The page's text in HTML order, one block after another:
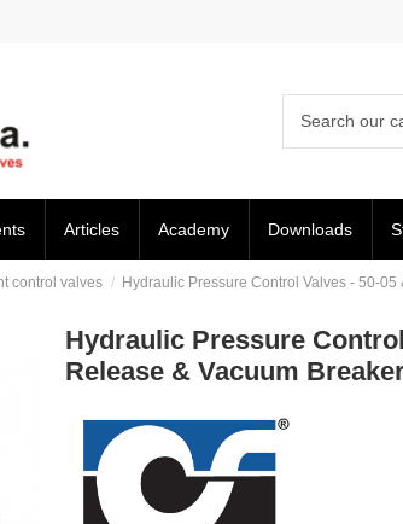
Articles Academy Downloads
control valves Hydraulic Pressure Control Valves - 50-
Hydraulic Pressure
Release & Vacuum